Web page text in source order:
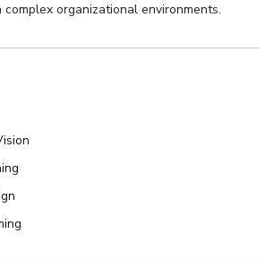
organizational environments.